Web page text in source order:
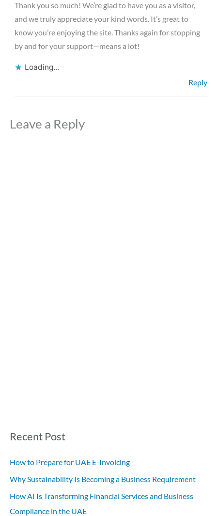
Thank you so much! We’re glad to have you as a visitor,
and we truly appreciate your kind words. It’s great to
know you’re enjoying the site. Thanks again for stopping
by and for your support—means a lot!
Loading...
Reply
Leave a Reply
Recent Post
How to Prepare for UAE E-Invoicing
Why Sustainability Is Becoming a Business Requirement
How AI Is Transforming Financial Services and Business
Compliance in the UAE